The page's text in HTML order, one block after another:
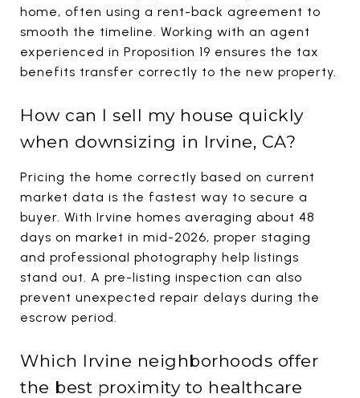
home, often using a rent-back agreement to
smooth the timeline. Working with an agent
experienced in Proposition 19 ensures the tax
benefits transfer correctly to the new property.
How can I sell my house quickly
when downsizing in Irvine, CA?
Pricing the home correctly based on current
market data is the fastest way to secure a
buyer. With Irvine homes averaging about 48
days on market in mid-2026, proper staging
and professional photography help listings
stand out. A pre-listing inspection can also
prevent unexpected repair delays during the
escrow period.
Which Irvine neighborhoods offer
the best proximity to healthcare